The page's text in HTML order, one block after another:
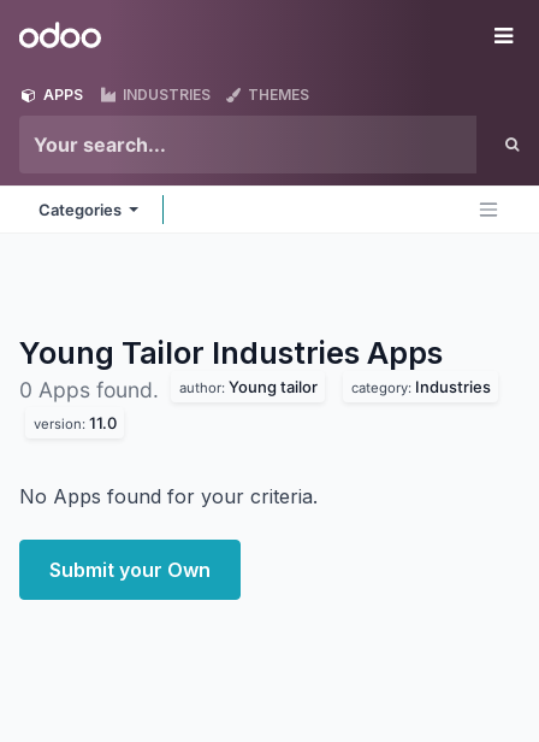
Odoo
APPS INDUSTRIES THEMES
Categories
Young Tailor Industries Apps
0 Apps found. author: Young tailor category: Industries
version: 11.0
No Apps found for your criteria.
Submit your Own